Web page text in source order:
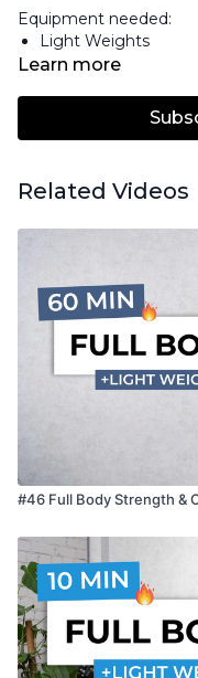
Equipment needed:
Light Weights
Learn more
Related Videos
#46 Full Body Strength &